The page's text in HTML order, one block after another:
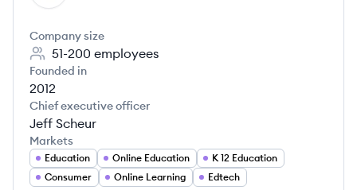
Company size
51-200 employees
Founded in
2012
Chief executive officer
Jeff Scheur
Markets
Education Online Education
K 12 Education
Consumer
Online Learning Edtech